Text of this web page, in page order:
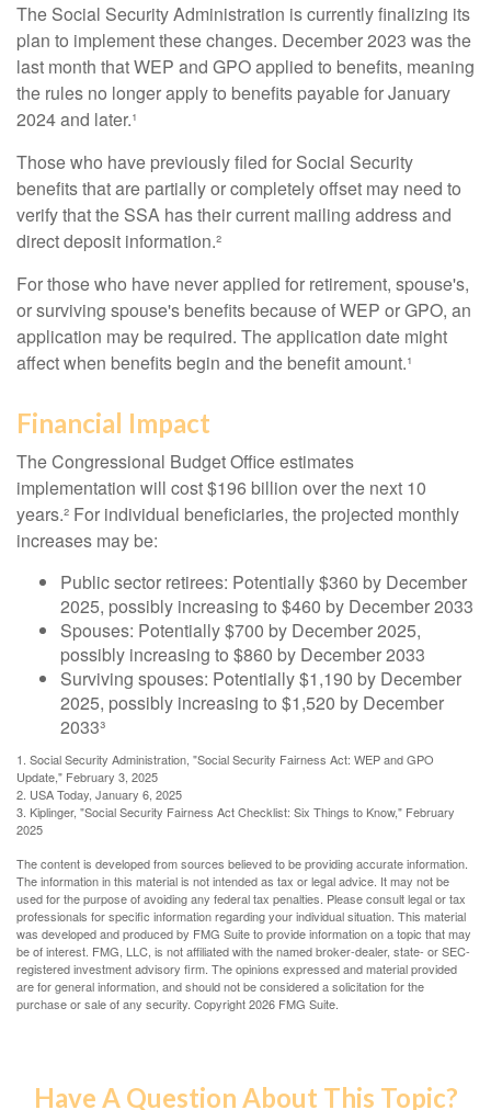
The Social Security Administration is currently finalizing its
plan to implement these changes. December 2023 was the
last month that WEP and GPO applied to benefits, meaning
the rules no longer apply to benefits payable for January
2024 and later.¹
Those who have previously filed for Social Security
benefits that are partially or completely offset may need to
verify that the SSA has their current mailing address and
direct deposit information.²
For those who have never applied for retirement, spouse's,
or surviving spouse's benefits because of WEP or GPO, an
application may be required. The application date might
affect when benefits begin and the benefit amount.¹
Financial Impact
The Congressional Budget Office estimates
implementation will cost $196 billion over the next 10
years.² For individual beneficiaries, the projected monthly
increases may be:
Public sector retirees: Potentially $360 by December
2025, possibly increasing to $460 by December 2033
Spouses: Potentially $700 by December 2025,
possibly increasing to $860 by December 2033
Surviving spouses: Potentially $1,190 by December
2025, possibly increasing to $1,520 by December
2033³
1. Social Security Administration, "Social Security Fairness Act: WEP and GPO
Update," February 3, 2025
2. USA Today, January 6, 2025
3. Kiplinger, "Social Security Fairness Act Checklist: Six Things to Know," February
2025
The content is developed from sources believed to be providing accurate information.
The information in this material is not intended as tax or legal advice. It may not be
used for the purpose of avoiding any federal tax penalties. Please consult legal or tax
professionals for specific information regarding your individual situation. This material
was developed and produced by FMG Suite to provide information on a topic that may
be of interest. FMG, LLC, is not affiliated with the named broker-dealer, state- or SEC-
registered investment advisory firm. The opinions expressed and material provided
are for general information, and should not be considered a solicitation for the
purchase or sale of any security. Copyright2026 FMG Suite.
Have A Question About This Topic?